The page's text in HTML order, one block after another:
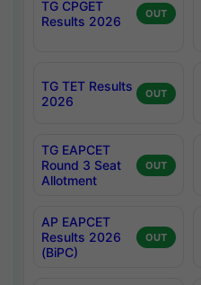
TG CPGET
Results 2026
OUT
TG TET Results
2026
OUT
TG EAPCET
Round 3 Seat
Allotment
OUT
AP EAPCET
Results 2026
(BiPC)
OUT